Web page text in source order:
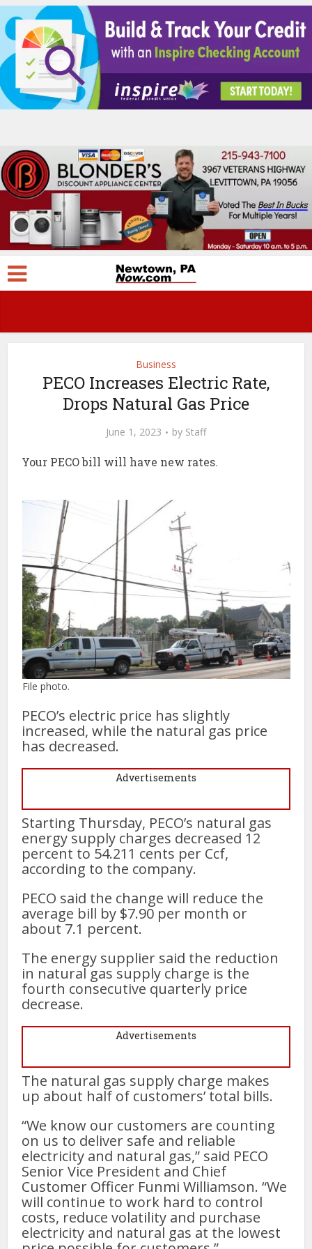
Business
PECO Increases Electric Rate,
Drops Natural Gas Price
June 1, 2023 by Staff
Your PECO bill will have new rates.
File photo.
PECO’s electric price has slightly
increased, while the natural gas price
has decreased.
Advertisements
Starting Thursday, PECO’s natural gas
energy supply charges decreased 12
percent to 54.211 cents per Ccf,
according to the company.
PECO said the change will reduce the
average bill by $7.90 per month or
about 7.1 percent.
The energy supplier said the reduction
in natural gas supply charge is the
fourth consecutive quarterly price
decrease.
Advertisements
The natural gas supply charge makes
up about half of customers’ total bills.
“We know our customers are counting
on us to deliver safe and reliable
electricity and natural gas,” said PECO
Senior Vice President and Chief
Customer Officer Funmi Williamson. “We
will continue to work hard to control
costs, reduce volatility and purchase
electricity and natural gas at the lowest